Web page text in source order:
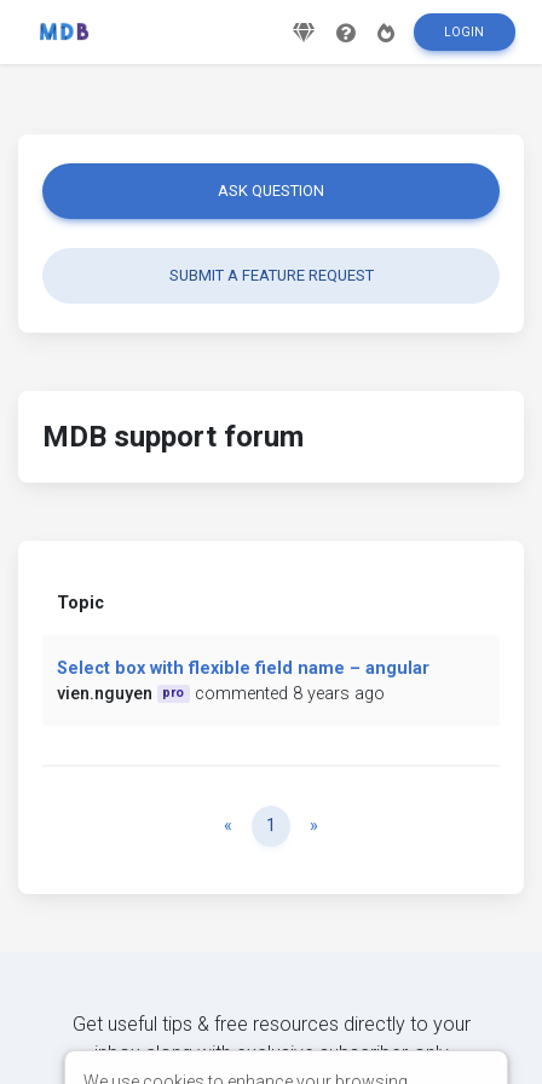
LOGIN
ASK QUESTION
SUBMIT A FEATURE REQUEST
MDB support forum
Topic
Select box with flexible field name – angular
vien.nguyen
pro commented 8 years ago
« Previous
1 »
Get useful tips & free resources directly to your
inbox along with exclusive subscriber-only